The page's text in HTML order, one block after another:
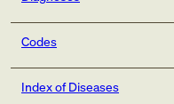
Codes
Index of Diseases